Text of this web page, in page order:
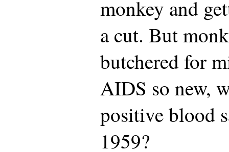
monkey and
a cut. But
butchered for
AIDS so new,
positive blood
1959?